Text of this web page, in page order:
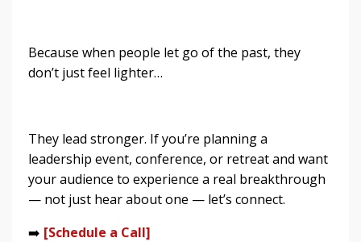
Because when people let go of the past, they
don’t just feel lighter…
They lead stronger. If you’re planning a
leadership event, conference, or retreat and want
your audience to experience a real breakthrough
— not just hear about one — let’s connect.
➡️ [Schedule a Call]